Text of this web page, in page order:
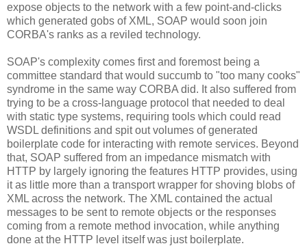
expose objects to the network with a few point-and-clicks
which generated gobs of XML, SOAP would soon join
CORBA's ranks as a reviled technology.
SOAP's complexity comes first and foremost being a
committee standard that would succumb to "too many cooks"
syndrome in the same way CORBA did. It also suffered from
trying to be a cross-language protocol that needed to deal
with static type systems, requiring tools which could read
WSDL definitions and spit out volumes of generated
boilerplate code for interacting with remote services. Beyond
that, SOAP suffered from an impedance mismatch with
HTTP by largely ignoring the features HTTP provides, using
it as little more than a transport wrapper for shoving blobs of
XML across the network. The XML contained the actual
messages to be sent to remote objects or the responses
coming from a remote method invocation, while anything
done at the HTTP level itself was just boilerplate.